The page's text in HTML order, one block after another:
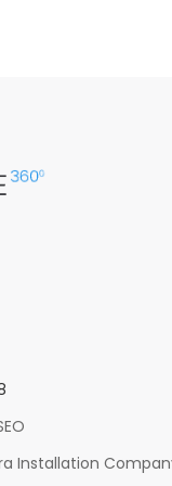
Installation